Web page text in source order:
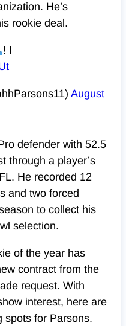
He’s
rookie deal.
! I
August
defender with 52.5
through a player’s
He recorded 12
and two forced
to collect his
selection.
of the year has
contract from the
request. With
interest, here are
spots for Parsons.